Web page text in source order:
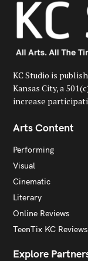
KC Studio is
Kansas City, a
increase
Arts Content
Performing
Visual
Cinematic
Literary
Online Reviews
TeenTix KC Reviews
Explore